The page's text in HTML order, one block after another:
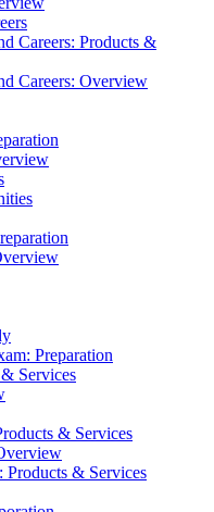
Careers: Products &
Careers: Overview
Preparation
Services
& Services
Products & Services